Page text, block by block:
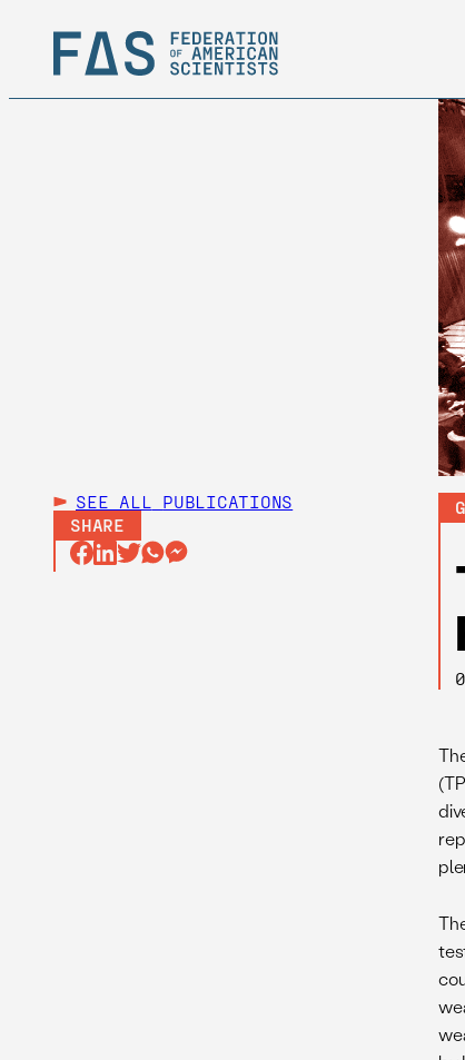
SEE ALL
PUBLICATIONS
SHARE